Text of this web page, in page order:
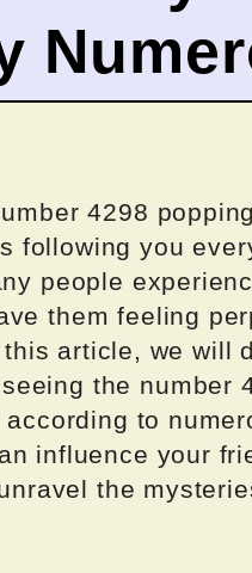
4298
following you
people
them feeling
article, we will
the number
to
influence your
the